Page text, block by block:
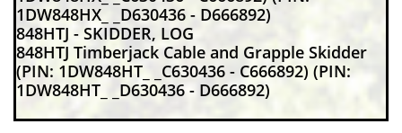
1DW848HX_ _D630436 - D666892)
848HTJ - SKIDDER, LOG
848HTJ Timberjack Cable and Grapple Skidder
(PIN: 1DW848HT_ _C630436 - C666892) (PIN:
1DW848HT_ _D630436 - D666892)